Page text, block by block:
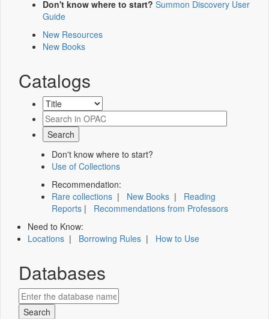
Don't know where to start? Summon Discovery User
Guide
New Resources
New Books
Catalogs
Don't know where to start?
Use of Collections
Recommendation:
Rare collections | New Books | Reading
Reports | Recommendations from Professors
Need to Know:
Locations | Borrowing Rules | How to Use
Databases